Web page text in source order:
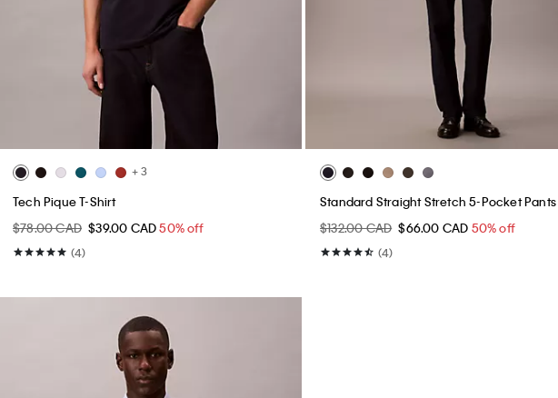
+ 3
Tech Pique T-Shirt
$78.00 CAD $39.00 CAD50% off
(4)
Standard Straight Stretch 5-Pocket Pants
$132.00 CAD $66.00 CAD 50% off
(4)